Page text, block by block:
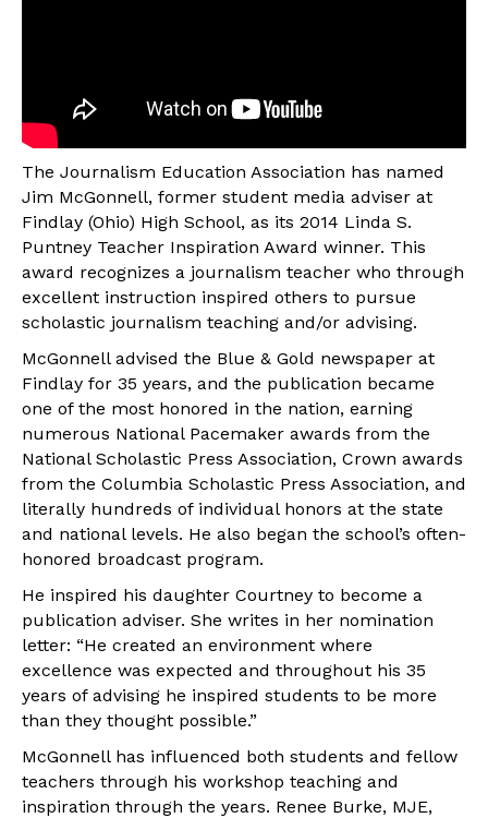
The Journalism Education Association has named
Jim McGonnell, former student media adviser at
Findlay (Ohio) High School, as its 2014 Linda S.
Puntney Teacher Inspiration Award winner. This
award recognizes a journalism teacher who through
excellent instruction inspired others to pursue
scholastic journalism teaching and/or advising.
McGonnell advised the Blue & Gold newspaper at
Findlay for 35 years, and the publication became
one of the most honored in the nation, earning
numerous National Pacemaker awards from the
National Scholastic Press Association, Crown awards
from the Columbia Scholastic Press Association, and
literally hundreds of individual honors at the state
and national levels. He also began the school’s often-
honored broadcast program.
He inspired his daughter Courtney to become a
publication adviser. She writes in her nomination
letter: “He created an environment where
excellence was expected and throughout his 35
years of advising he inspired students to be more
than they thought possible.”
McGonnell has influenced both students and fellow
teachers through his workshop teaching and
inspiration through the years. Renee Burke, MJE,